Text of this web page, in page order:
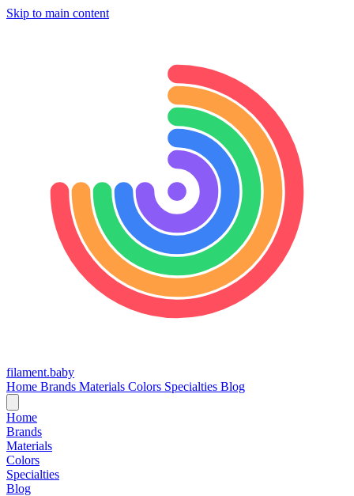
Skip to main content
filament.baby
Home Brands Materials Colors Specialties Blog
Home
Brands
Materials
Colors
Specialties
Blog